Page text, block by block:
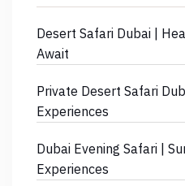
Desert Safari Dubai |
Await
Private Desert Safari
Experiences
Dubai Evening Safari |
Experiences